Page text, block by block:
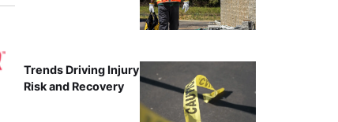
Trends Driving Injury
Risk and Recovery